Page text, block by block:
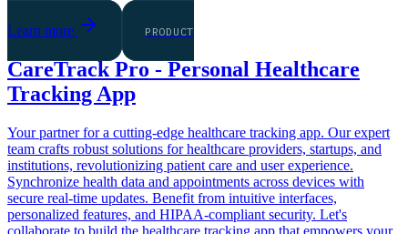
Learn more PRODUCT
CareTrack Pro - Personal Healthcare
Tracking App
Your partner for a cutting-edge healthcare tracking app. Our expert
team crafts robust solutions for healthcare providers, startups, and
institutions, revolutionizing patient care and user experience.
Synchronize health data and appointments across devices with
secure real-time updates. Benefit from intuitive interfaces,
personalized features, and HIPAA-compliant security. Let's
collaborate to build the healthcare tracking app that empowers your